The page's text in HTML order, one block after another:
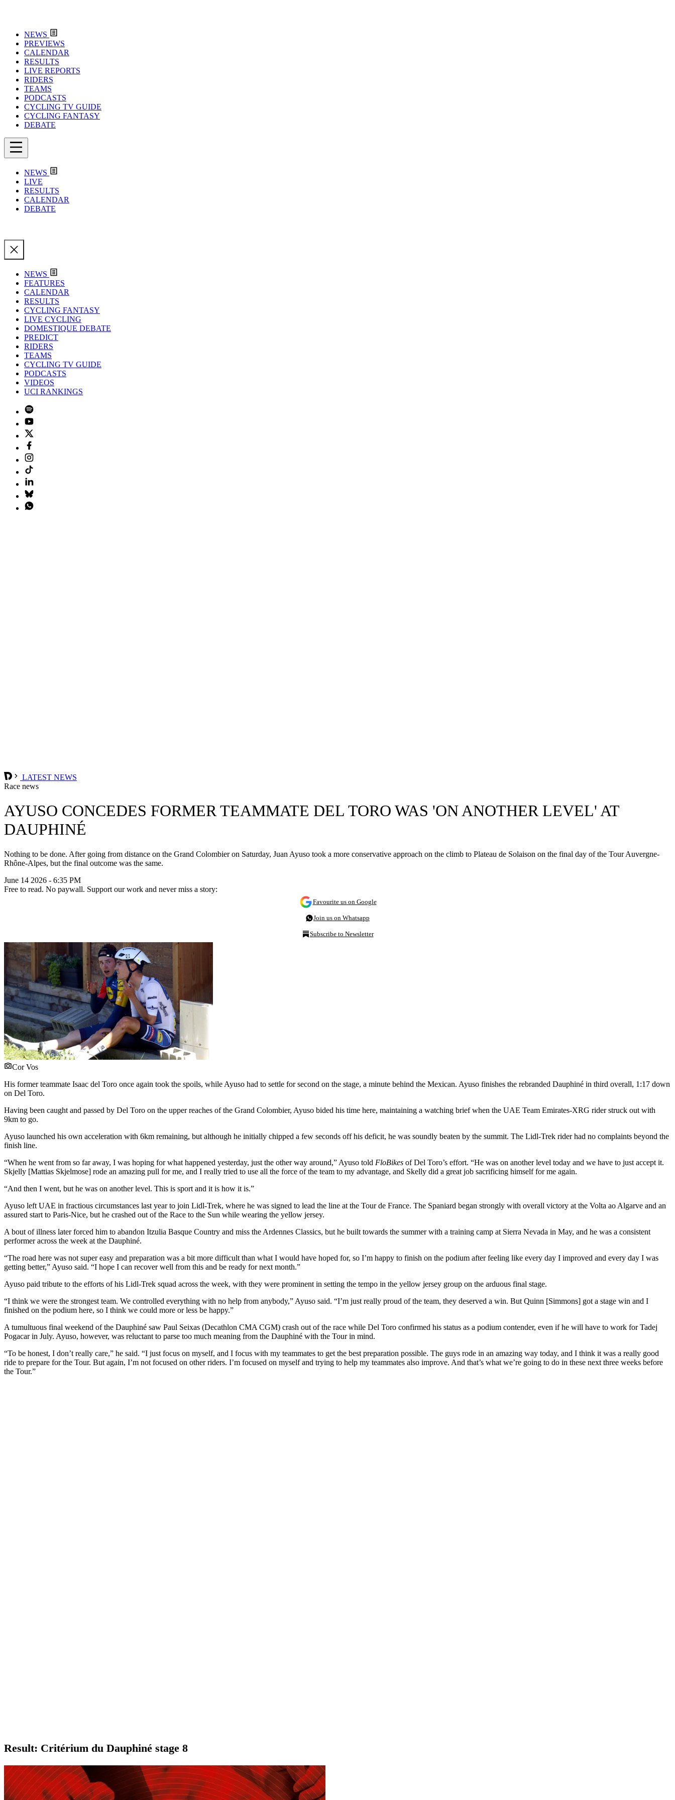
NEWS
PREVIEWS
CALENDAR
RESULTS
LIVE REPORTS
RIDERS
TEAMS
PODCASTS
CYCLING TV GUIDE
CYCLING FANTASY
DEBATE
NEWS
LIVE
RESULTS
CALENDAR
DEBATE
NEWS
FEATURES
CALENDAR
RESULTS
CYCLING FANTASY
LIVE CYCLING
DOMESTIQUE DEBATE
PREDICT
RIDERS
TEAMS
CYCLING TV GUIDE
PODCASTS
VIDEOS
UCI RANKINGS
LATEST NEWS
Race news
AYUSO CONCEDES FORMER TEAMMATE DEL TORO WAS 'ON ANOTHER LEVEL' AT
DAUPHINÉ
Nothing to be done. After going from distance on the Grand Colombier on Saturday, Juan Ayuso took a more conservative approach on the climb to Plateau de Solaison on the final day of the Tour Auvergne-
Rhône-Alpes, but the final outcome was the same.
June 14 2026 - 6:35 PM
Free to read. No paywall. Support our work and never miss a story:
Favourite us on Google
Join us on Whatsapp
Subscribe to Newsletter
Cor Vos
His former teammate Isaac del Toro once again took the spoils, while Ayuso had to settle for second on the stage, a minute behind the Mexican. Ayuso finishes the rebranded Dauphiné in third overall, 1:17 down
on Del Toro.
Having been caught and passed by Del Toro on the upper reaches of the Grand Colombier, Ayuso bided his time here, maintaining a watching brief when the UAE Team Emirates-XRG rider struck out with
9km to go.
Ayuso launched his own acceleration with 6km remaining, but although he initially chipped a few seconds off his deficit, he was soundly beaten by the summit. The Lidl-Trek rider had no complaints beyond the
finish line.
“When he went from so far away, I was hoping for what happened yesterday, just the other way around,” Ayuso told FloBikes of Del Toro’s effort. “He was on another level today and we have to just accept it.
Skjelly [Mattias Skjelmose] rode an amazing pull for me, and I really tried to use all the force of the team to my advantage, and Skelly did a great job sacrificing himself for me again.
“And then I went, but he was on another level. This is sport and it is how it is.”
Ayuso left UAE in fractious circumstances last year to join Lidl-Trek, where he was signed to lead the line at the Tour de France. The Spaniard began strongly with overall victory at the Volta ao Algarve and an
assured start to Paris-Nice, but he crashed out of the Race to the Sun while wearing the yellow jersey.
A bout of illness later forced him to abandon Itzulia Basque Country and miss the Ardennes Classics, but he built towards the summer with a training camp at Sierra Nevada in May, and he was a consistent
performer across the week at the Dauphiné.
“The road here was not super easy and preparation was a bit more difficult than what I would have hoped for, so I’m happy to finish on the podium after feeling like every day I improved and every day I was
getting better,” Ayuso said. “I hope I can recover well from this and be ready for next month.”
Ayuso paid tribute to the efforts of his Lidl-Trek squad across the week, with they were prominent in setting the tempo in the yellow jersey group on the arduous final stage.
“I think we were the strongest team. We controlled everything with no help from anybody,” Ayuso said. “I’m just really proud of the team, they deserved a win. But Quinn [Simmons] got a stage win and I
finished on the podium here, so I think we could more or less be happy.”
A tumultuous final weekend of the Dauphiné saw Paul Seixas (Decathlon CMA CGM) crash out of the race while Del Toro confirmed his status as a podium contender, even if he will have to work for Tadej
Pogacar in July. Ayuso, however, was reluctant to parse too much meaning from the Dauphiné with the Tour in mind.
“To be honest, I don’t really care,” he said. “I just focus on myself, and I focus with my teammates to get the best preparation possible. The guys rode in an amazing way today, and I think it was a really good
ride to prepare for the Tour. But again, I’m not focused on other riders. I’m focused on myself and trying to help my teammates also improve. And that’s what we’re going to do in these next three weeks before
the Tour.”
Result: Critérium du Dauphiné stage 8